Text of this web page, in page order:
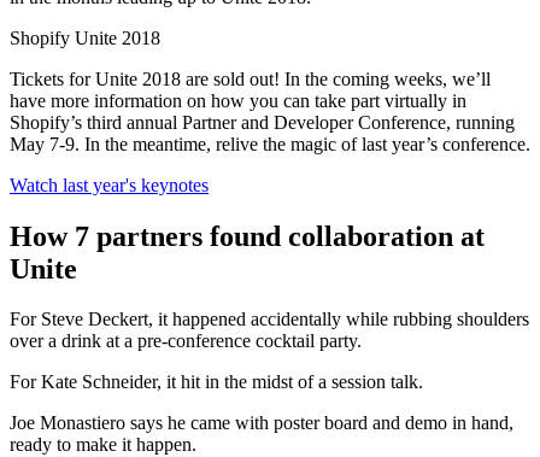
Shopify Unite 2018
Tickets for Unite 2018 are sold out! In the coming weeks, we’ll
have more information on how you can take part virtually in
Shopify’s third annual Partner and Developer Conference, running
May 7-9. In the meantime, relive the magic of last year’s conference.
Watch last year's keynotes
How 7 partners found collaboration at
Unite
For Steve Deckert, it happened accidentally while rubbing shoulders
over a drink at a pre-conference cocktail party.
For Kate Schneider, it hit in the midst of a session talk.
Joe Monastiero says he came with poster board and demo in hand,
ready to make it happen.